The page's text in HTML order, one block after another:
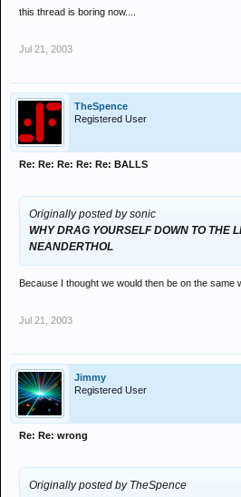
this thread is boring now....
Jul 21, 2003
TheSpence
Registered User
Re: Re: Re: Re: Re: BALLS
Originally posted by sonic
WHY DRAG YOURSELF DOWN TO THE
NEANDERTHOL
Because I thought we would then be on the same
Jul 21, 2003
Jimmy
Registered User
Re: Re: wrong
Originally posted by TheSpence